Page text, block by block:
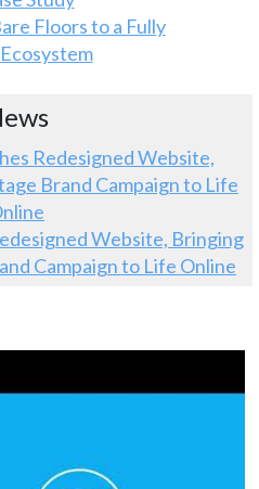
Floors to a Fully
Website, Bringing
Campaign to Life Online